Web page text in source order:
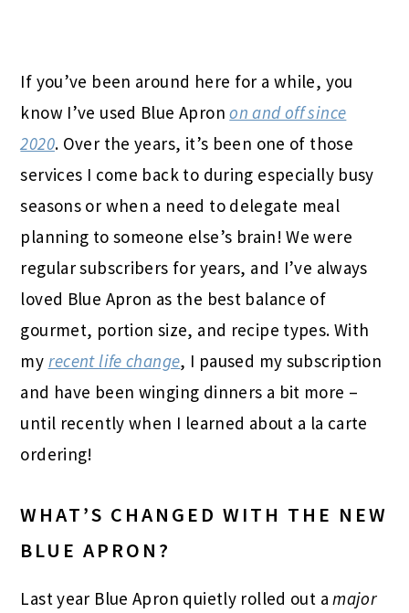
If you’ve been around here for a while, you
know I’ve used Blue Apronon and off since
2020. Over the years, it’s been one of those
services I come back to during especially busy
seasons or when a need to delegate meal
planning to someone else’s brain! We were
regular subscribers for years, and I’ve always
loved Blue Apron as the best balance of
gourmet, portion size, and recipe types. With
my recent life change, I paused my subscription
and have been winging dinners a bit more –
until recently when I learned about a la carte
ordering!
WHAT’S CHANGED WITH THE NEW
BLUE APRON?
Last year Blue Apron quietly rolled out amajor